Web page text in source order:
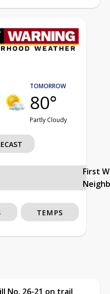
TOMORROW
80°
Partly Cloudy
First
TEMPS
No. 26-21 on trail